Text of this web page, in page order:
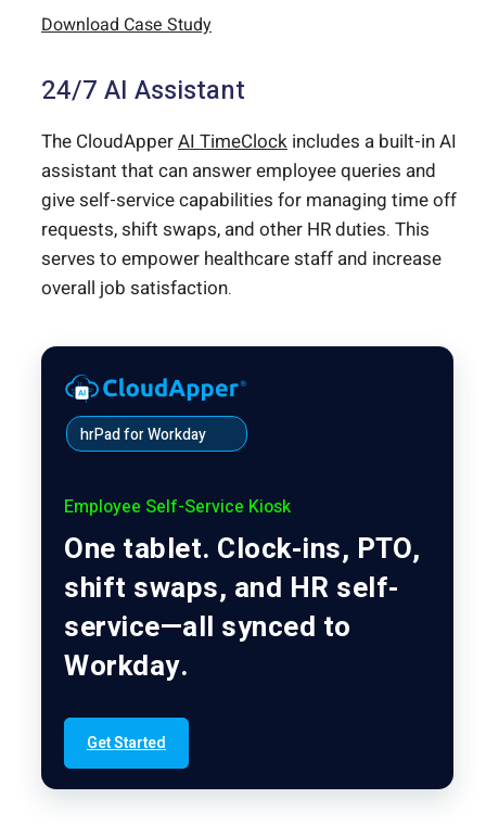
Download Case Study
24/7 AI Assistant
The CloudApperAI TimeClock includes a built-in AI
assistant that can answer employee queries and
give self-service capabilities for managing time off
requests, shift swaps, and other HR duties. This
serves to empower healthcare staff and increase
overall job satisfaction.
hrPad for Workday
Employee Self-Service Kiosk
One tablet. Clock-ins, PTO,
shift swaps, and HR self-
service—all synced to
Workday.
Get Started